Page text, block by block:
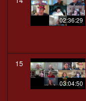
02:36:29
15
03:04:50